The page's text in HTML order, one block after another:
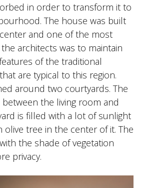
in order to transform it to
The house was built
and one of the most
architects was to maintain
of the traditional
are typical to this region.
around two courtyards. The
the living room and
is filled with a lot of sunlight
olive tree in the center of it. The
the shade of vegetation
privacy.